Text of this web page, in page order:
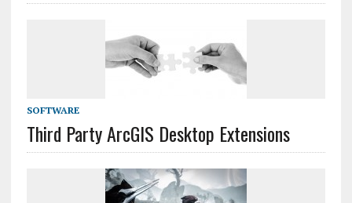
SOFTWARE
Third Party ArcGIS Desktop Extensions